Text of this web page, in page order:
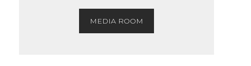
MEDIA ROOM